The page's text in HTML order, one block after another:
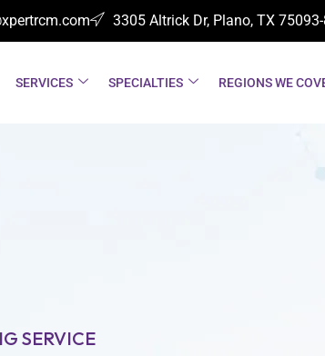
3305 Altrick Dr, Plano, TX
SERVICES SPECIALTIES REGIONS WE
SERVICE